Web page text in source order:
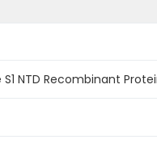
NTD Recombinant